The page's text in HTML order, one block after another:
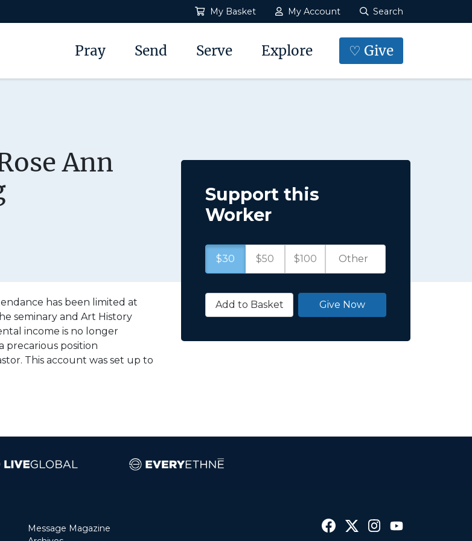
My Basket My Account Search
Pray Send Serve Explore ♡ Give
Ann
has been limited at
seminary and Art History
income is no longer
precarious position
This account was set up to
Support this
Worker
$30 $50 $100
Add to Basket Give Now
Message Magazine